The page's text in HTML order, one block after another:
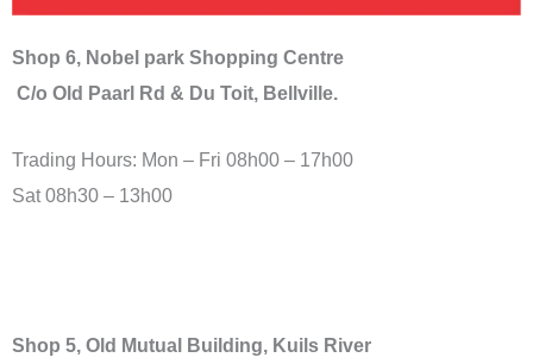
Shop 6, Nobel park Shopping Centre
C/o Old Paarl Rd & Du Toit, Bellville.
Trading Hours: Mon – Fri 08h00 – 17h00
Sat 08h30 – 13h00
Shop 5, Old Mutual Building, Kuils River